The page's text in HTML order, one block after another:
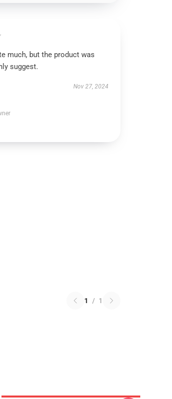
much, but the product was
suggest.
Nov 27, 2024
1 / 1